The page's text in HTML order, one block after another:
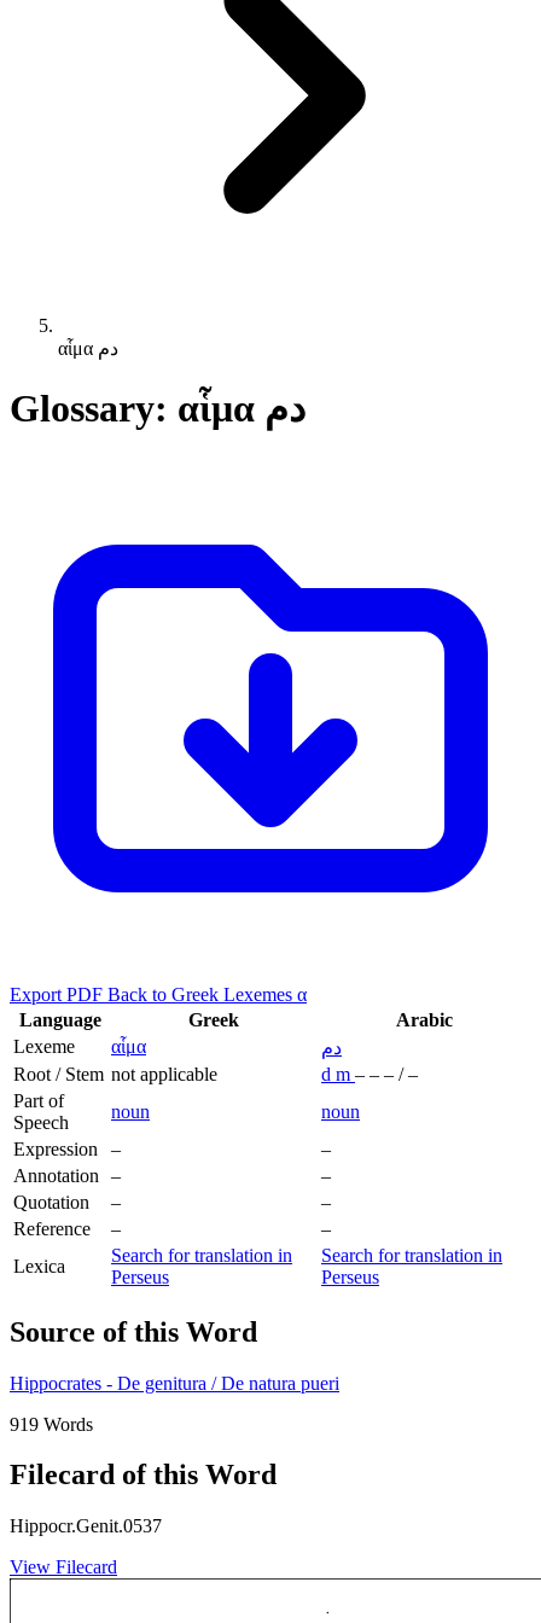
αἷμα دم
Glossary: αἷμα دم
Export PDF Back to Greek Lexemes α
Language
Greek
Arabic
Lexeme
αἷμα
دم
Root / Stem not applicable d m – – – / –
Part of
Speech
noun
noun
Expression
–
–
Annotation
–
–
Quotation
–
–
Reference
–
–
Lexica
Search for translation in
Perseus
Search for translation in
Perseus
Source of this Word
Hippocrates - De genitura / De natura pueri
919 Words
Filecard of this Word
Hippocr.Genit.0537
View Filecard